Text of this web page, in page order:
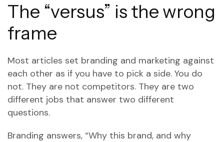
The “versus” is the wrong
frame
Most articles set branding and marketing against
each other as if you have to pick a side. You do
not. They are not competitors. They are two
different jobs that answer two different
questions.
Branding answers, “Why this brand, and why